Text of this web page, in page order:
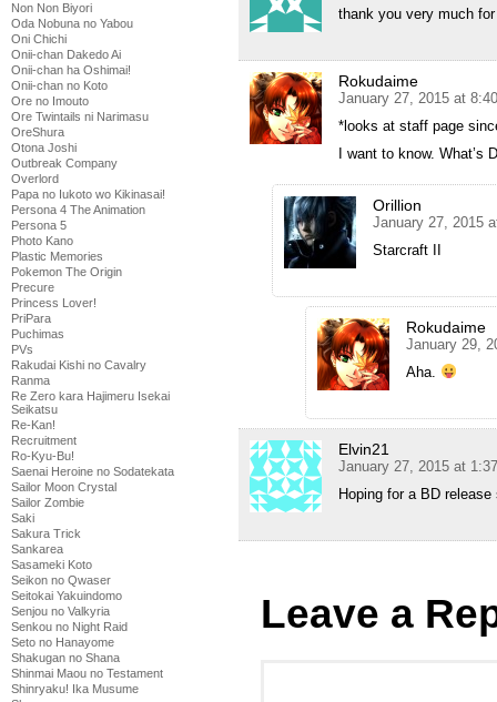
Non Non Biyori
Oda Nobuna no Yabou
Oni Chichi
Onii-chan Dakedo Ai
Onii-chan ha Oshimai!
Onii-chan no Koto
Ore no Imouto
Ore Twintails ni Narimasu
OreShura
Otona Joshi
Outbreak Company
Overlord
Papa no Iukoto wo Kikinasai!
Persona 4 The Animation
Persona 5
Photo Kano
Plastic Memories
Pokemon The Origin
Precure
Princess Lover!
PriPara
Puchimas
PVs
Rakudai Kishi no Cavalry
Ranma
Re Zero kara Hajimeru Isekai
Seikatsu
Re-Kan!
Recruitment
Ro-Kyu-Bu!
Saenai Heroine no Sodatekata
Sailor Moon Crystal
Sailor Zombie
Saki
Sakura Trick
Sankarea
Sasameki Koto
Seikon no Qwaser
Seitokai Yakuindomo
Senjou no Valkyria
Senkou no Night Raid
Seto no Hanayome
Shakugan no Shana
Shinmai Maou no Testament
Shinryaku! Ika Musume
thank you very much
Rokudaime
January 27, 2015 at
*looks at staff page
I want to know.
Orillion
January 27, 2015
Starcraft II
Rokudaime
January 29,
Aha.
Elvin21
January 27, 2015 at
Hoping for a BD
Leave a